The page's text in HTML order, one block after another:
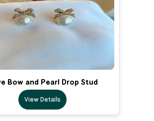
Bow and Pearl Drop Stud
View Details